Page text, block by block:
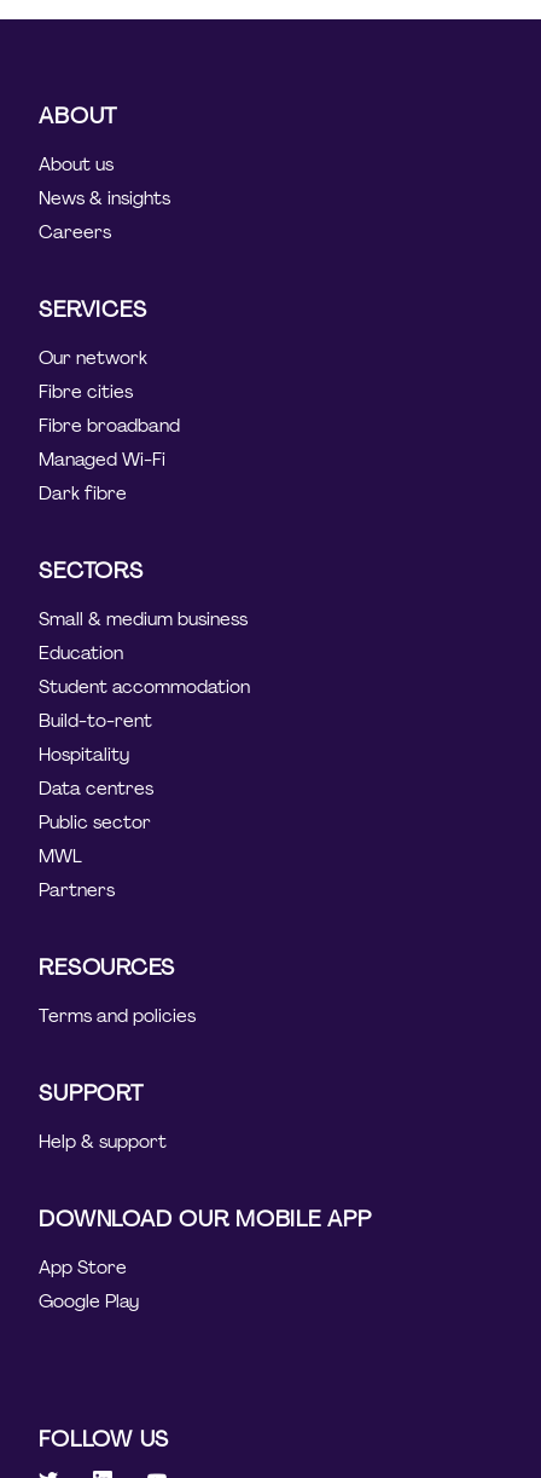
ABOUT
About us
News & insights
Careers
SERVICES
Our network
Fibre cities
Fibre broadband
Managed Wi-Fi
Dark fibre
SECTORS
Small & medium business
Education
Student accommodation
Build-to-rent
Hospitality
Data centres
Public sector
MWL
Partners
RESOURCES
Terms and policies
SUPPORT
Help & support
DOWNLOAD OUR MOBILE APP
App Store
Google Play
FOLLOW US